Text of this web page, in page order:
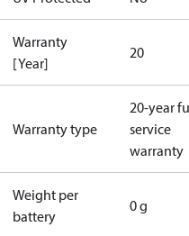
Warranty
[Year]
20
Warranty type
20-year
service
warranty
Weight per
battery
0 g